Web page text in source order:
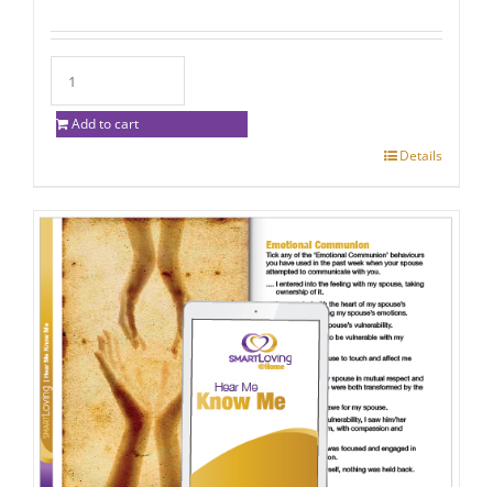
Add to cart
Details